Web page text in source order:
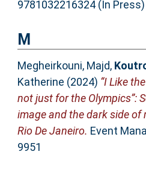
9781032216324 (In Press)
M
Megheirkouni, Majd,
Katherine (2024) “I Like
not just for the Olympics”:
image and the dark side of
Rio De Janeiro. Event
9951